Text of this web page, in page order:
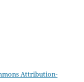
Attribution-